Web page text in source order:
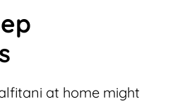
at home might